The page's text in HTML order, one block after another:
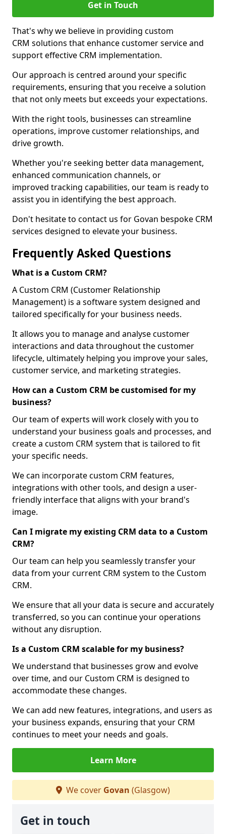
Get in Touch
That's why we believe in providing custom
CRM solutions that enhance customer service and
support effective CRM implementation.
Our approach is centred around your specific
requirements, ensuring that you receive a solution
that not only meets but exceeds your expectations.
With the right tools, businesses can streamline
operations, improve customer relationships, and
drive growth.
Whether you're seeking better data management,
enhanced communication channels, or
improved tracking capabilities, our team is ready to
assist you in identifying the best approach.
Don't hesitate to contact us for Govan bespoke CRM
services designed to elevate your business.
Frequently Asked Questions
What is a Custom CRM?
A Custom CRM (Customer Relationship
Management) is a software system designed and
tailored specifically for your business needs.
It allows you to manage and analyse customer
interactions and data throughout the customer
lifecycle, ultimately helping you improve your sales,
customer service, and marketing strategies.
How can a Custom CRM be customised for my
business?
Our team of experts will work closely with you to
understand your business goals and processes, and
create a custom CRM system that is tailored to fit
your specific needs.
We can incorporate custom CRM features,
integrations with other tools, and design a user-
friendly interface that aligns with your brand's
image.
Can I migrate my existing CRM data to a Custom
CRM?
Our team can help you seamlessly transfer your
data from your current CRM system to the Custom
CRM.
We ensure that all your data is secure and accurately
transferred, so you can continue your operations
without any disruption.
Is a Custom CRM scalable for my business?
We understand that businesses grow and evolve
over time, and our Custom CRM is designed to
accommodate these changes.
We can add new features, integrations, and users as
your business expands, ensuring that your CRM
continues to meet your needs and goals.
Learn More
We cover Govan (Glasgow)
Get in touch